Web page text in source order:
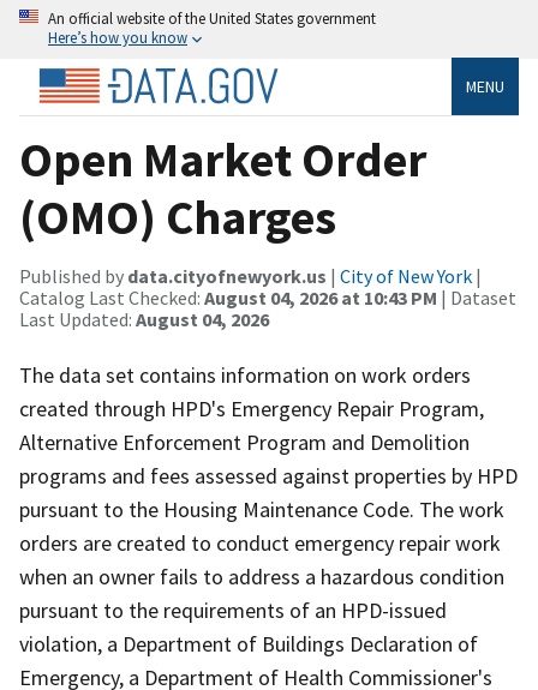
An official website of the United States government
Here’s how you know
MENU
Open Market Order
(OMO) Charges
Published by data.cityofnewyork.us | City of New York |
Catalog Last Checked: August 04, 2026 at 10:43 PM | Dataset
Last Updated: August 04, 2026
The data set contains information on work orders
created through HPD's Emergency Repair Program,
Alternative Enforcement Program and Demolition
programs and fees assessed against properties by HPD
pursuant to the Housing Maintenance Code. The work
orders are created to conduct emergency repair work
when an owner fails to address a hazardous condition
pursuant to the requirements of an HPD-issued
violation, a Department of Buildings Declaration of
Emergency, a Department of Health Commissioner's